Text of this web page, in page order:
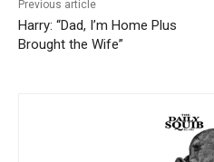
Previous article
Harry: “Dad, I’m Home Plus
Brought the Wife”